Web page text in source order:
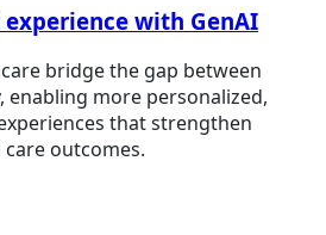
with GenAI
bridge the gap between
enabling more personalized,
that strengthen
outcomes.